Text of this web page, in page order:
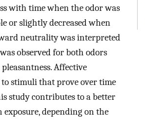
with time when the odor was
or slightly decreased when
neutrality was interpreted
observed for both odors
Affective
stimuli that prove over time
study contributes to a better
depending on the